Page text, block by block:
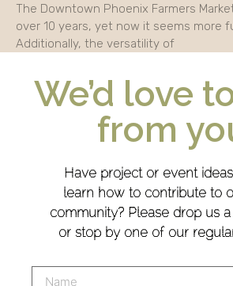
The Downtown Phoenix Farmers
over 10 years, yet now it seems more
Additionally, the versatility of
We’d love
from
Have project or event
learn how to contribute to
community? Please drop us
or stop by one of our